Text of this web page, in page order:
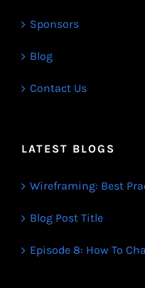
Sponsors
Blog
Contact Us
LATEST BLOGS
Wireframing: Best
Blog Post Title
Episode 8: How To